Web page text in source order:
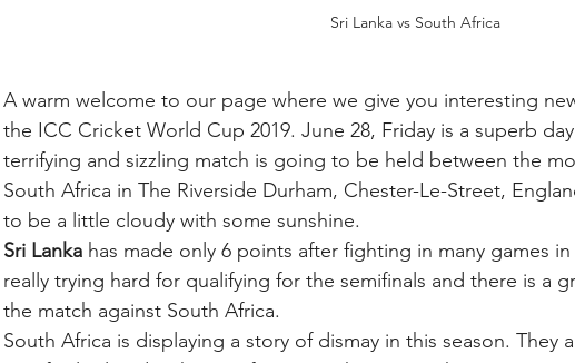
Sri Lanka vs South Africa
A warm welcome to our page where we give you interesting
the ICC Cricket World Cup 2019. June 28, Friday is a superb
terrifying and sizzling match is going to be held between the
South Africa in The Riverside Durham, Chester-Le-Street,
to be a little cloudy with some sunshine.
Sri Lanka has made only 6 points after fighting in many games
really trying hard for qualifying for the semifinals and there is a
the match against South Africa.
South Africa is displaying a story of dismay in this season. They